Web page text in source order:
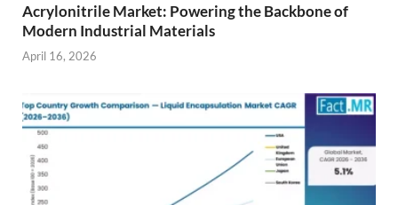
Acrylonitrile Market: Powering the Backbone of
Modern Industrial Materials
April 16, 2026